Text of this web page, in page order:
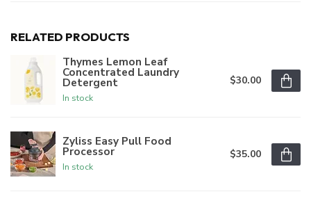
RELATED PRODUCTS
Thymes Lemon Leaf
Concentrated Laundry
Detergent
In stock
$30.00
Zyliss Easy Pull Food
Processor
In stock
$35.00